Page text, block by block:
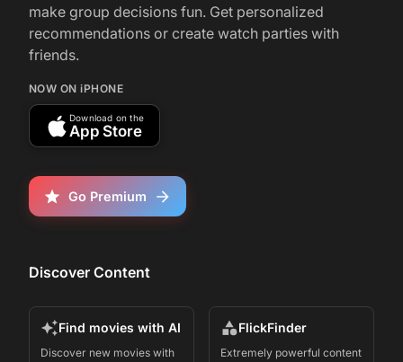
make group decisions fun. Get personalized
recommendations or create watch parties with
friends.
NOW ON iPHONE
Download on the
App Store
Go Premium
Discover Content
Find movies with AI
Discover new movies with
FlickFinder
Extremely powerful content